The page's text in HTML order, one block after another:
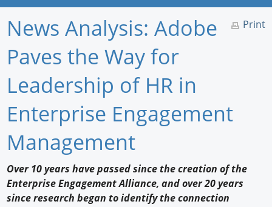
Home
Newswire
Buyer's Guide
Print
News Analysis: Adobe
Paves the Way for
Leadership of HR in
Enterprise Engagement
Management
Over 10 years have passed since the creation of the
Enterprise Engagement Alliance, and over 20 years
since research began to identify the connection